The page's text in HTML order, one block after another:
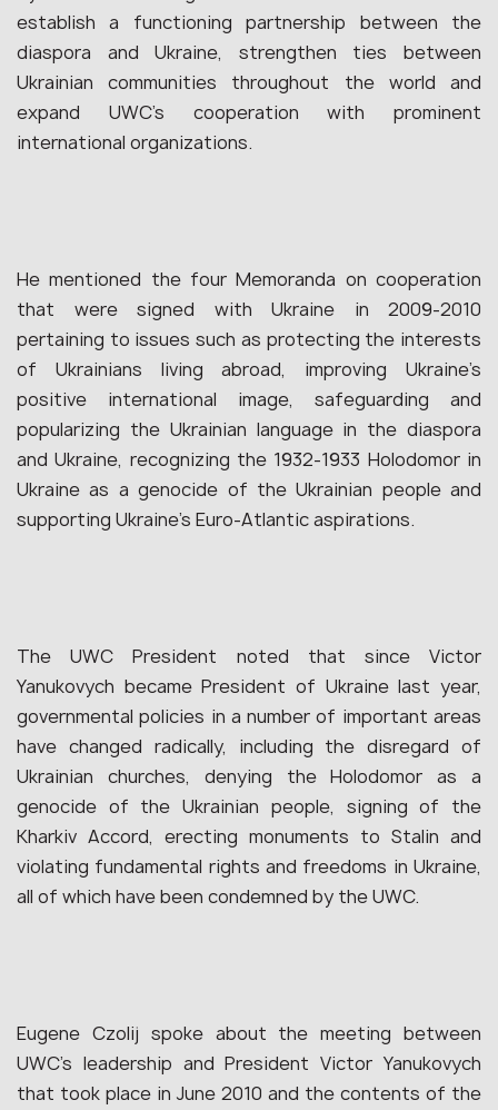
establish a functioning partnership between the
diaspora and Ukraine, strengthen ties between
Ukrainian communities throughout the world and
expand UWC’s cooperation with prominent
international organizations.
He mentioned the four Memoranda on cooperation
that were signed with Ukraine in 2009-2010
pertaining to issues such as protecting the interests
of Ukrainians living abroad, improving Ukraine’s
positive international image, safeguarding and
popularizing the Ukrainian language in the diaspora
and Ukraine, recognizing the 1932-1933 Holodomor in
Ukraine as a genocide of the Ukrainian people and
supporting Ukraine’s Euro-Atlantic aspirations.
The UWC President noted that since Victor
Yanukovych became President of Ukraine last year,
governmental policies in a number of important areas
have changed radically, including the disregard of
Ukrainian churches, denying the Holodomor as a
genocide of the Ukrainian people, signing of the
Kharkiv Accord, erecting monuments to Stalin and
violating fundamental rights and freedoms in Ukraine,
all of which have been condemned by the UWC.
Eugene Czolij spoke about the meeting between
UWC’s leadership and President Victor Yanukovych
that took place in June 2010 and the contents of the